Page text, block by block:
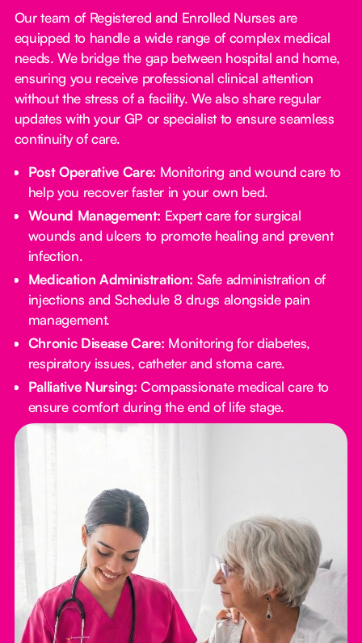
Our team of Registered and Enrolled Nurses are
equipped to handle a wide range of complex medical
needs. We bridge the gap between hospital and home,
ensuring you receive professional clinical attention
without the stress of a facility. We also share regular
updates with your GP or specialist to ensure seamless
continuity of care.
Post Operative Care: Monitoring and wound care to
help you recover faster in your own bed.
Wound Management: Expert care for surgical
wounds and ulcers to promote healing and prevent
infection.
Medication Administration: Safe administration of
injections and Schedule 8 drugs alongside pain
management.
Chronic Disease Care: Monitoring for diabetes,
respiratory issues, catheter and stoma care.
Palliative Nursing: Compassionate medical care to
ensure comfort during the end of life stage.